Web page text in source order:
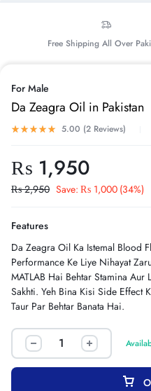
Free Shipping All Over
For Male
Da Zeagra Oil in Pakistan
5.00 (2 Reviews)
₨ 1,950
₨2,950 Save: ₨ 1,000 (34%)
Features
Da Zeagra Oil Ka Istemal Blood
Performance Ke Liye Nihayat
MATLAB Hai Behtar Stamina Aur
Sakhti. Yeh Bina Kisi Side Effect
Taur Par Behtar Banata Hai.